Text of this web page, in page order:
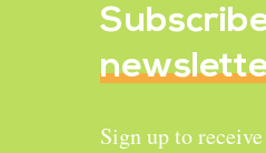
Sign up to